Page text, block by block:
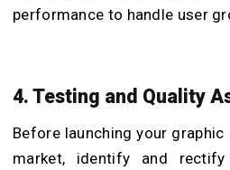
performance to handle user
4. Testing and Quality
Before launching your
market, identify and